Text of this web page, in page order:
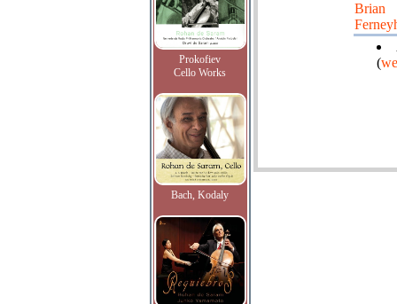
Prokofiev
Cello Works
Bach, Kodaly
Brian
(